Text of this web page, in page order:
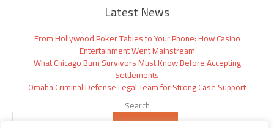
Latest News
From Hollywood Poker Tables to Your Phone: How Casino
Entertainment Went Mainstream
What Chicago Burn Survivors Must Know Before Accepting
Settlements
Omaha Criminal Defense Legal Team for Strong Case Support
Search
SEARCH